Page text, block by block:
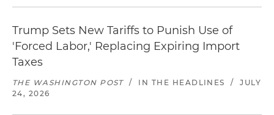
Trump Sets New Tariffs to Punish Use of
'Forced Labor,' Replacing Expiring Import
Taxes
THE WASHINGTON POST / IN THE HEADLINES /
JULY
24, 2026